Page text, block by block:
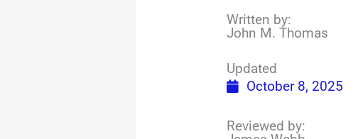
Written by:
John M. Thomas
Updated
October 8, 2025
Reviewed by: